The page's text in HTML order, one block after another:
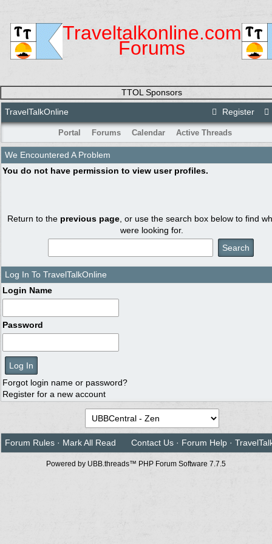
Traveltalkonline.com
Forums
TTOL Sponsors
Register
TravelTalkOnline
Portal Forums Calendar Active Threads
We Encountered A Problem
You do not have permission to view user profiles.
Return to the previous page , or use the search box below to find
were looking for.
Log In To TravelTalkOnline
Login Name
Password
Forgot login name or password?
Register for a new account
Forum Rules · Mark All Read Contact Us · Forum Help ·
Powered by UBB.threads™ PHP Forum Software 7.7.5